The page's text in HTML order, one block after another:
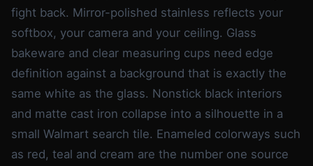
fight back. Mirror-polished stainless reflects your
softbox, your camera and your ceiling. Glass
bakeware and clear measuring cups need edge
definition against a background that is exactly the
same white as the glass. Nonstick black interiors
and matte cast iron collapse into a silhouette in a
small Walmart search tile. Enameled colorways such
as red, teal and cream are the number one source